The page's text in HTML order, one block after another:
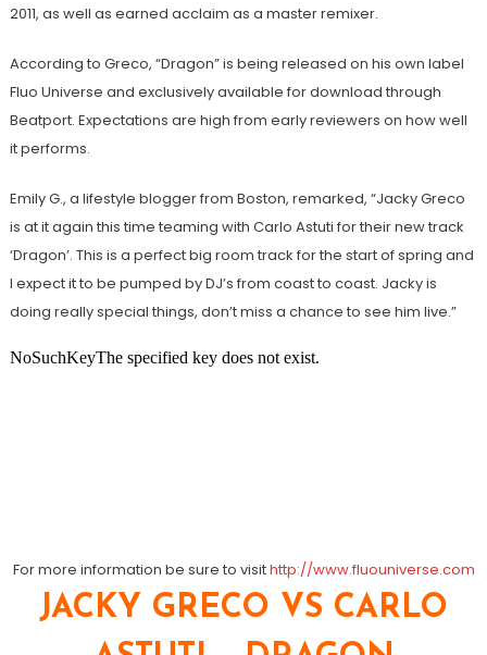
2011, as well as earned acclaim as a master remixer.
According to Greco, “Dragon” is being released on his own label
Fluo Universe and exclusively available for download through
Beatport. Expectations are high from early reviewers on how well
it performs.
Emily G., a lifestyle blogger from Boston, remarked, “Jacky Greco
is at it again this time teaming with Carlo Astuti for their new track
‘Dragon’. This is a perfect big room track for the start of spring and
I expect it to be pumped by DJ’s from coast to coast. Jacky is
doing really special things, don’t miss a chance to see him live.”
For more information be sure to visithttp://www.fluouniverse.com
JACKY GRECO VS CARLO